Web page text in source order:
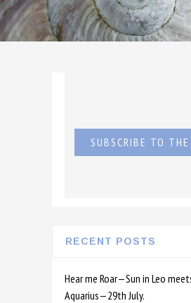
SUBSCRIBE TO
RECENT POSTS
Hear me Roar—Sun in Leo
Aquarius—29th July.